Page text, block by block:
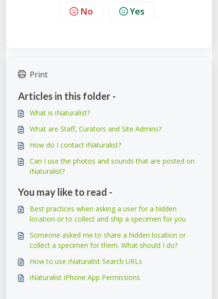
No Yes
Print
Articles in this folder -
What is iNaturalist?
What are Staff, Curators and Site Admins?
How do I contact iNaturalist?
Can I use the photos and sounds that are posted on
iNaturalist?
You may like to read -
Best practices when asking a user for a hidden
location or to collect and ship a specimen for you
Someone asked me to share a hidden location or
collect a specimen for them. What should I do?
How to use iNaturalist Search URLs
iNaturalist iPhone App Permissions